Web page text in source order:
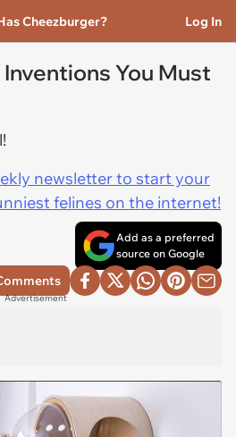
Cheezburger? Log In
You Must
newsletter to start your
felines on the internet!
Add as a preferred
source on Google
Advertisement